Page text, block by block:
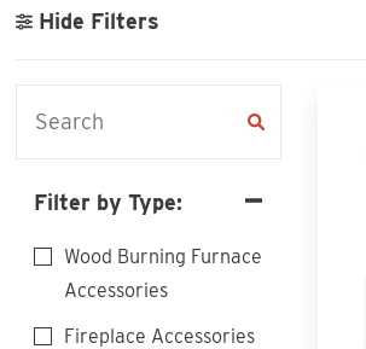
Hide Filters
Filter by Type:
Wood Burning Furnace
Accessories
Fireplace Accessories